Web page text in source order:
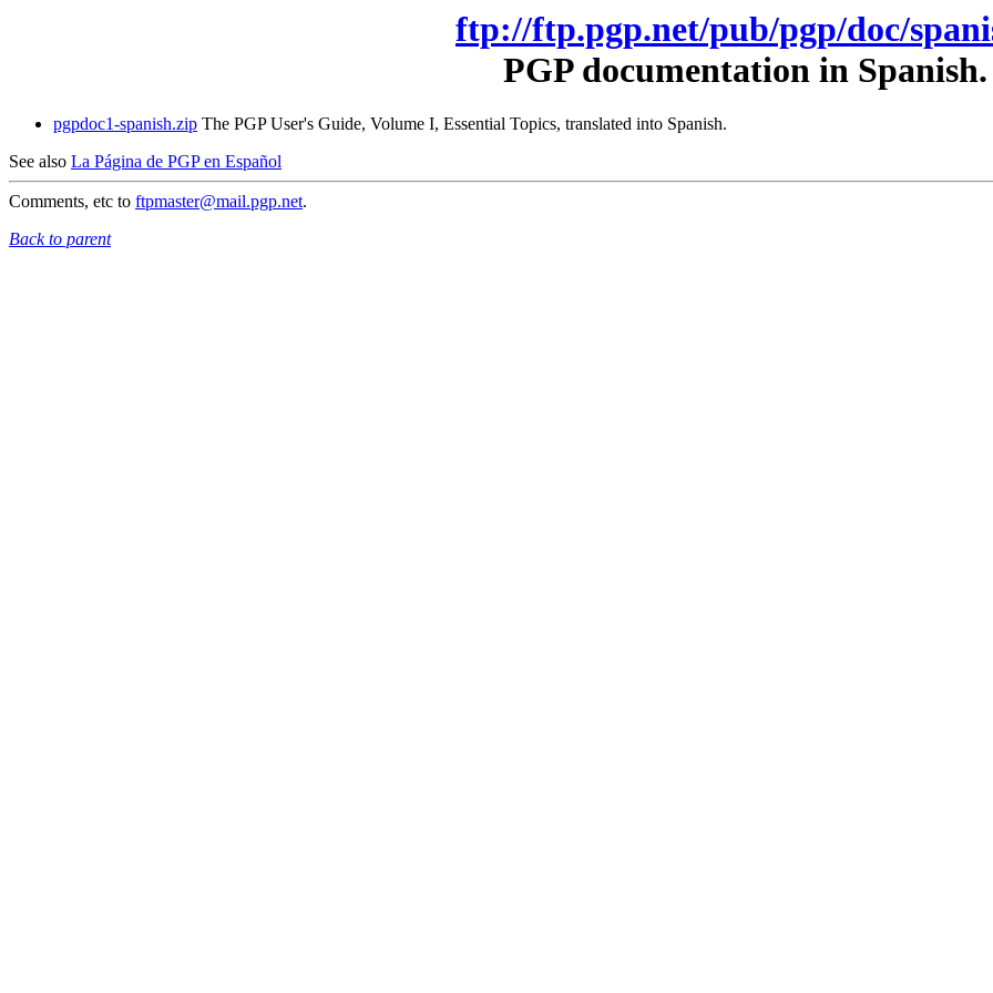
ftp://ftp.pgp.net/pub/pgp/doc/
PGP documentation in Spanish.
pgpdoc1-spanish.zip The PGP User's Guide, Volume I, Essential Topics, translated into Spanish.
See also La Página de PGP en Español
Comments, etc to ftpmaster@mail.pgp.net.
Back to parent